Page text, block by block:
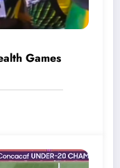
Games